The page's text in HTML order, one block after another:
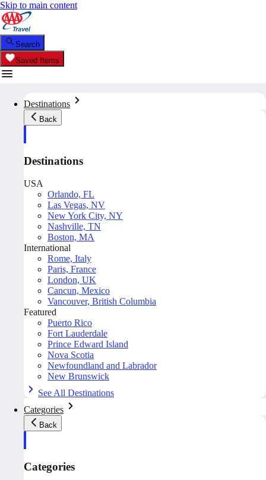
Skip to main content
Search
Saved Items
Destinations
Back
Destinations
USA
Orlando, FL
Las Vegas, NV
New York City, NY
Nashville, TN
Boston, MA
International
Rome, Italy
Paris, France
London, UK
Cancun, Mexico
Vancouver, British Columbia
Featured
Puerto Rico
Fort Lauderdale
Prince Edward Island
Nova Scotia
Newfoundland and Labrador
New Brunswick
See All Destinations
Categories
Back
Categories